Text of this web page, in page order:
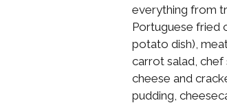
everything from
Portuguese fried
potato dish),
carrot salad, chef
cheese and
pudding,